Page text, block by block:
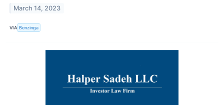
March 14, 2023
VIA Benzinga